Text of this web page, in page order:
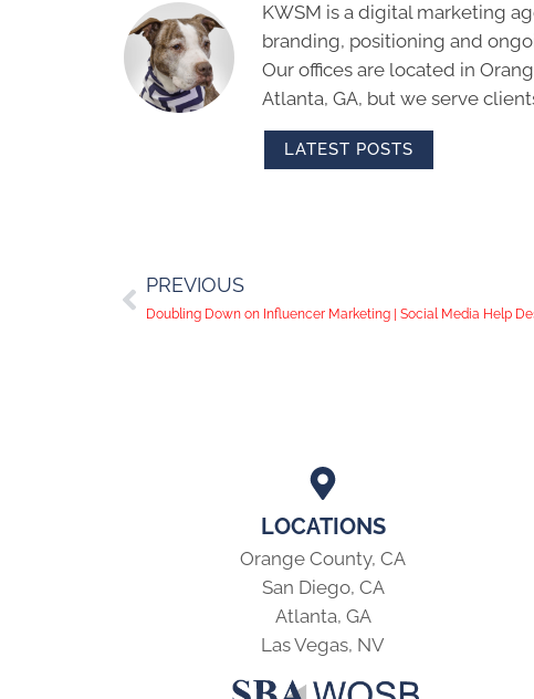
KWSM is a digital marketing
branding, positioning and
Our offices are located in
Atlanta, GA, but we serve
LATEST POSTS
PREVIOUS
Doubling Down on Influencer Marketing | Social Media Help
LOCATIONS
Orange County, CA
San Diego, CA
Atlanta, GA
Las Vegas, NV